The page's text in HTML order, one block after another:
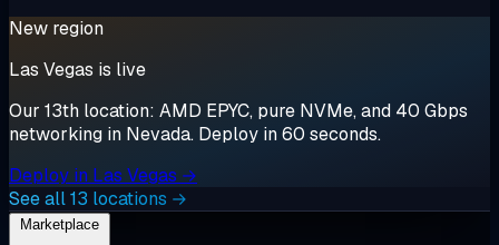
New region
Las Vegas is live
Our 13th location: AMD EPYC, pure NVMe, and 40 Gbps
networking in Nevada. Deploy in 60 seconds.
Deploy in Las Vegas →
See all 13 locations →